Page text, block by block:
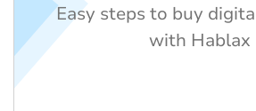
Easy steps to buy
with Hablax